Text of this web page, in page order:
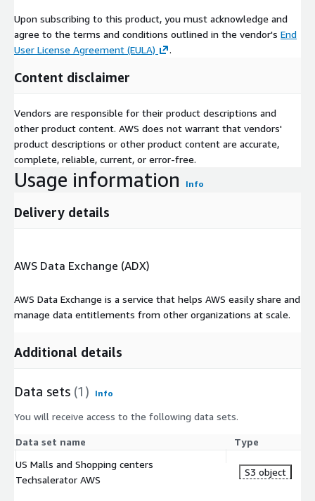
We are a global B2B and B2C data company based out of South
Florida.
Upon subscribing to this product, you must acknowledge and
agree to the terms and conditions outlined in the vendor's End
User License Agreement (EULA)
.
Content disclaimer
Vendors are responsible for their product descriptions and
other product content. AWS does not warrant that vendors'
product descriptions or other product content are accurate,
complete, reliable, current, or error-free.
Usage information Info
Delivery details
AWS Data Exchange (ADX)
AWS Data Exchange is a service that helps AWS easily share and
manage data entitlements from other organizations at scale.
Additional details
Data sets (1) Info
You will receive access to the following data sets.
Data set name
Type
US Malls and Shopping centers
Techsalerator AWS
S3 object